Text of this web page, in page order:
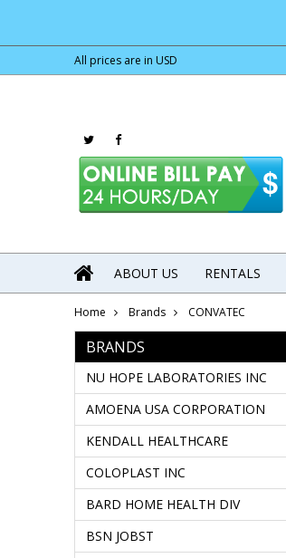
All prices are in USD
ABOUT US RENTALS
Home Brands CONVATEC
BRANDS
NU HOPE LABORATORIES INC
AMOENA USA CORPORATION
KENDALL HEALTHCARE
COLOPLAST INC
BARD HOME HEALTH DIV
BSN JOBST